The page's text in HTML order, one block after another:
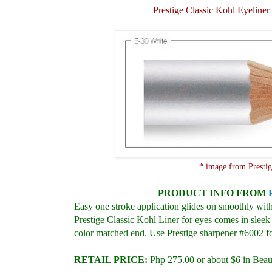
Prestige Classic Kohl
* image from
PRODUCT INFO FROM
Easy one stroke application glides on smoothly
Prestige Classic Kohl Liner for eyes comes in
color matched end. Use Prestige sharpener #6002
RETAIL PRICE: Php 275.00 or about $6 in